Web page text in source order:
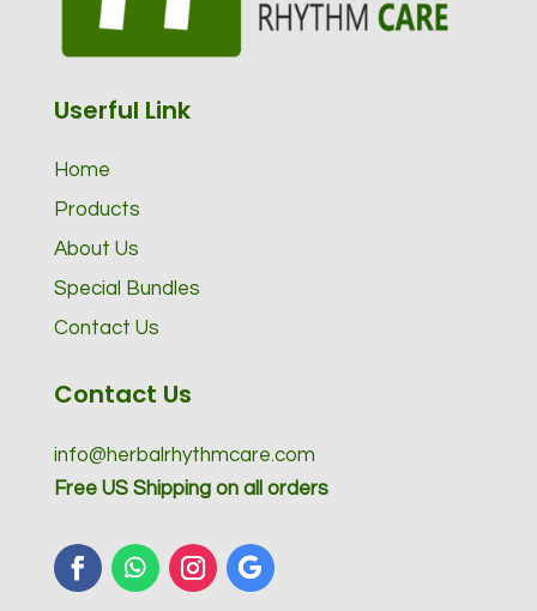
Userful Link
Home
Products
About Us
Special Bundles
Contact Us
Contact Us
info@herbalrhythmcare.com
Free US Shipping on all orders